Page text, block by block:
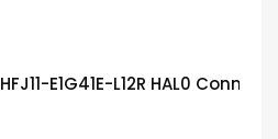
HFJ11-E1G41E-L12R HAL0